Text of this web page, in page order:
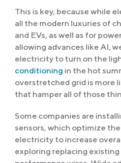
This is key, because while
all the modern luxuries of
and EVs, as well as for
allowing advances like AI,
electricity to turn on the
conditioning in the hot
overstretched grid is more
that hamper all of those
Some companies are
sensors, which optimize
electricity to increase
exploring replacing